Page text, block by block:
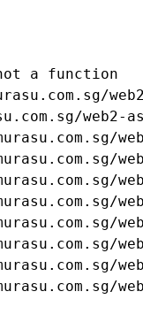
a function
web2-